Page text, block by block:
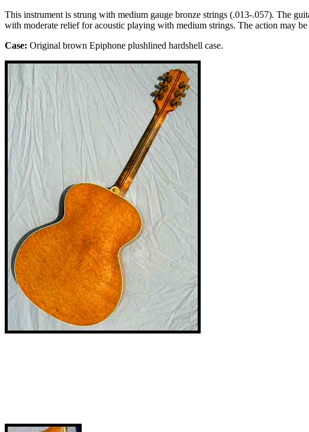
This instrument is strung with medium gauge bronze strings (.013-.057). The
with moderate relief for acoustic playing with medium strings. The action may
Case: Original brown Epiphone plushlined hardshell case.